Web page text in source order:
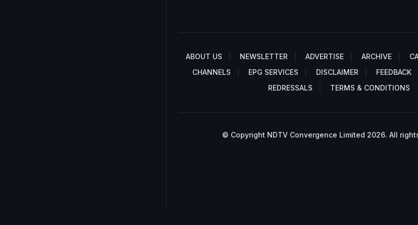
ABOUT US NEWSLETTER ADVERTISE ARCHIVE
CHANNELS
EPG SERVICES DISCLAIMER FEEDBACK
REDRESSALS
TERMS & CONDITIONS
© Copyright NDTV Convergence Limited 2026. All